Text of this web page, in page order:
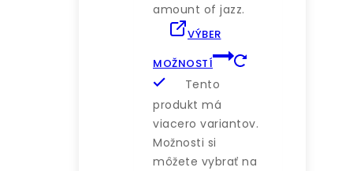
amount of jazz.
VÝBER
MOŽNOSTÍ
Tento
produkt má
viacero variantov.
Možnosti si
môžete vybrať na